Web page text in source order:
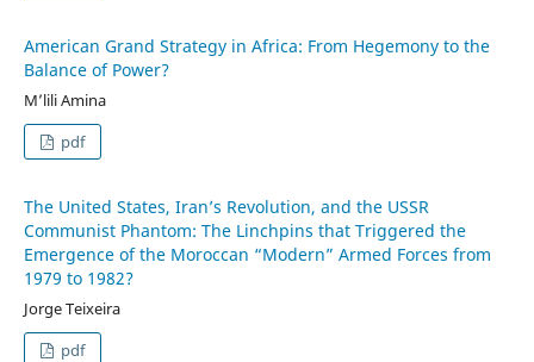
American Grand Strategy in Africa: From Hegemony to the
Balance of Power?
M’lili Amina
pdf
The United States, Iran’s Revolution, and the USSR
Communist Phantom: The Linchpins that Triggered the
Emergence of the Moroccan “Modern” Armed Forces from
1979 to 1982?
Jorge Teixeira
pdf